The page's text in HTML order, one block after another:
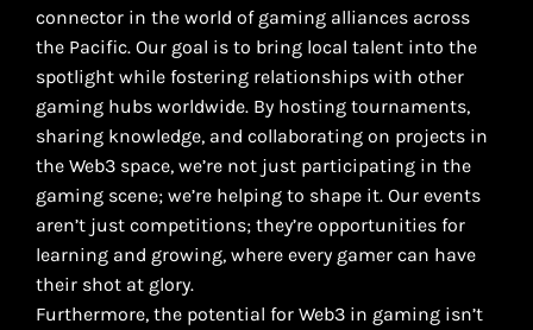
connector in the world of gaming alliances across
the Pacific. Our goal is to bring local talent into the
spotlight while fostering relationships with other
gaming hubs worldwide. By hosting tournaments,
sharing knowledge, and collaborating on projects in
the Web3 space, we’re not just participating in the
gaming scene; we’re helping to shape it. Our events
aren’t just competitions; they’re opportunities for
learning and growing, where every gamer can have
their shot at glory.
Furthermore, the potential for Web3 in gaming isn’t